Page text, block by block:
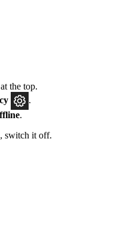
the top.
.
switch it off.